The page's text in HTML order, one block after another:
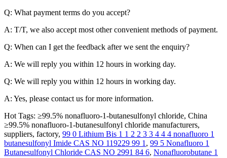
Q: What payment terms do you accept?
A: T/T, we also accept most other convenient methods of payment.
Q: When can I get the feedback after we sent the enquiry?
A: We will reply you within 12 hours in working day.
Q: We will reply you within 12 hours in working day.
A: Yes, please contact us for more information.
Hot Tags: ≥99.5% nonafluoro-1-butanesulfonyl chloride, China
≥99.5% nonafluoro-1-butanesulfonyl chloride manufacturers,
suppliers, factory, 99 0 Lithium Bis 1 1 2 2 3 3 4 4 4 nonafluoro 1
butanesulfonyl Imide CAS NO 119229 99 1 , 99 5 Nonafluoro 1
Butanesulfonyl Chloride CAS NO 2991 84 6, Nonafluorobutane 1